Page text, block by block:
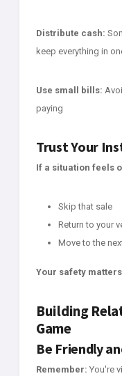
Distribute cash:
keep everything in
Use small bills:
paying
Trust Your
If a situation feels
Skip that sale
Return to your
Move to the
Your safety
Building
Game
Be Friendly
Remember: You're